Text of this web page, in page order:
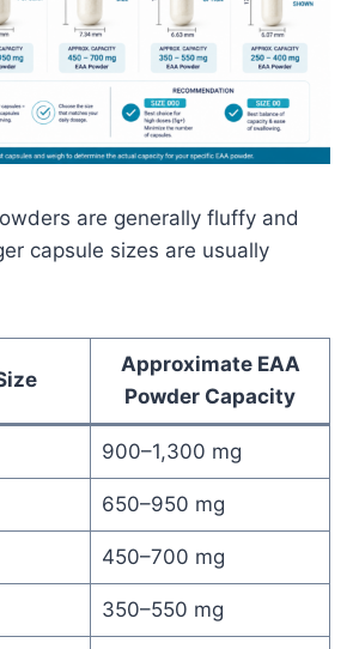
are generally fluffy and
capsule sizes are usually
Approximate EAA
Powder Capacity
900–1,300 mg
650–950 mg
450–700 mg
350–550 mg